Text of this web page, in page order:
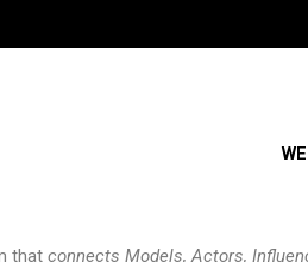
that connects Models, Actors,